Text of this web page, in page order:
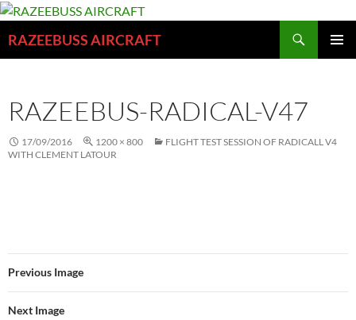
Skip
content
RAZEEBUSS AIRCRAFT
RAZEEBUS-RADICAL-V47
17/09/2016 1200 × 800
FLIGHT TEST SESSION OF RADICALL V4
WITH CLEMENT LATOUR
Previous Image
Next Image